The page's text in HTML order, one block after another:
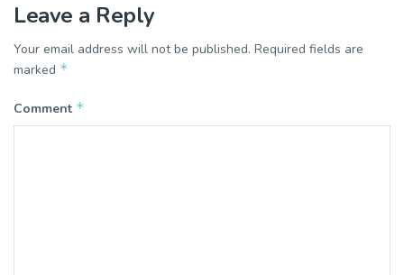
Leave a Reply
Your email address will not be published. Required fields are
marked *
Comment *